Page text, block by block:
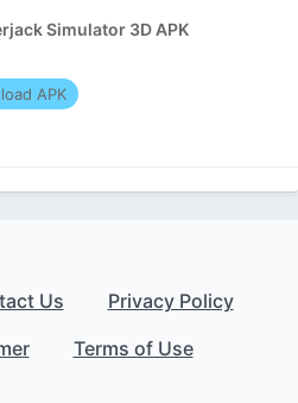
Simulator 3D APK
APK
Us
Privacy Policy
Terms of Use